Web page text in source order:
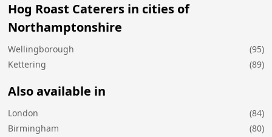
Hog Roast Caterers in cities of
Northamptonshire
Wellingborough
(95)
Kettering
(89)
Also available in
London
(84)
Birmingham
(80)